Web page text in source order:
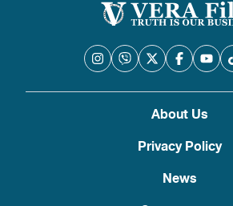
About Us
Privacy Policy
News